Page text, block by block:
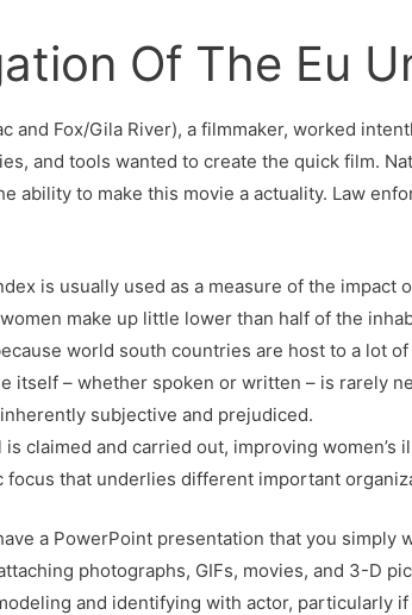
Of The Eu
and Fox/Gila River), a filmmaker, worked
and tools wanted to create the quick film.
ability to make this movie a actuality. Law
is usually used as a measure of the impact
make up little lower than half of the
world south countries are host to a lot
itself – whether spoken or written – is rarely
subjective and prejudiced.
is claimed and carried out, improving
focus that underlies different important
a PowerPoint presentation that you
photographs, GIFs, movies, and 3-D
and identifying with actor, particularly